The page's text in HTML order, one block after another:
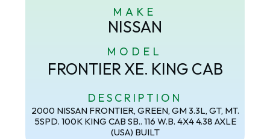
MAKE
NISSAN
MODEL
FRONTIER XE. KING CAB
DESCRIPTION
2000 NISSAN FRONTIER, GREEN, GM 3.3L, GT, MT.
5SPD. 100K KING CAB SB.. 116 W.B. 4X4 4.38 AXLE
(USA) BUILT